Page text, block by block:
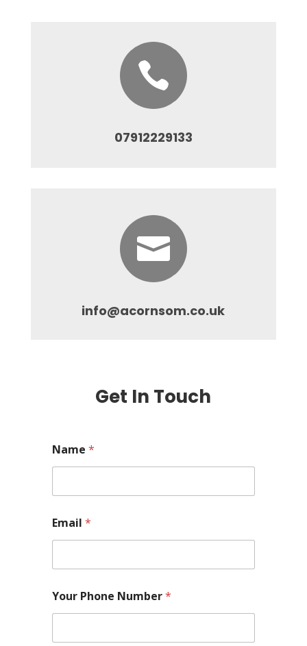

07912229133

info@acornsom.co.uk
Get In Touch
Name *
Email *
Your Phone Number*